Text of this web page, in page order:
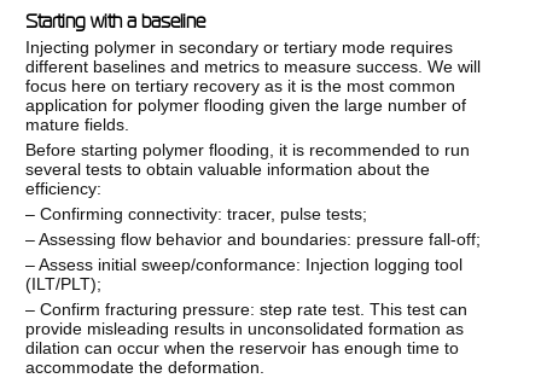
Starting with a baseline
Injecting polymer in secondary or tertiary mode requires
different baselines and metrics to measure success. We will
focus here on tertiary recovery as it is the most common
application for polymer flooding given the large number of
mature fields.
Before starting polymer flooding, it is recommended to run
several tests to obtain valuable information about the
efficiency:
– Confirming connectivity: tracer, pulse tests;
– Assessing flow behavior and boundaries: pressure fall-off;
– Assess initial sweep/conformance: Injection logging tool
(ILT/PLT);
– Confirm fracturing pressure: step rate test. This test can
provide misleading results in unconsolidated formation as
dilation can occur when the reservoir has enough time to
accommodate the deformation.